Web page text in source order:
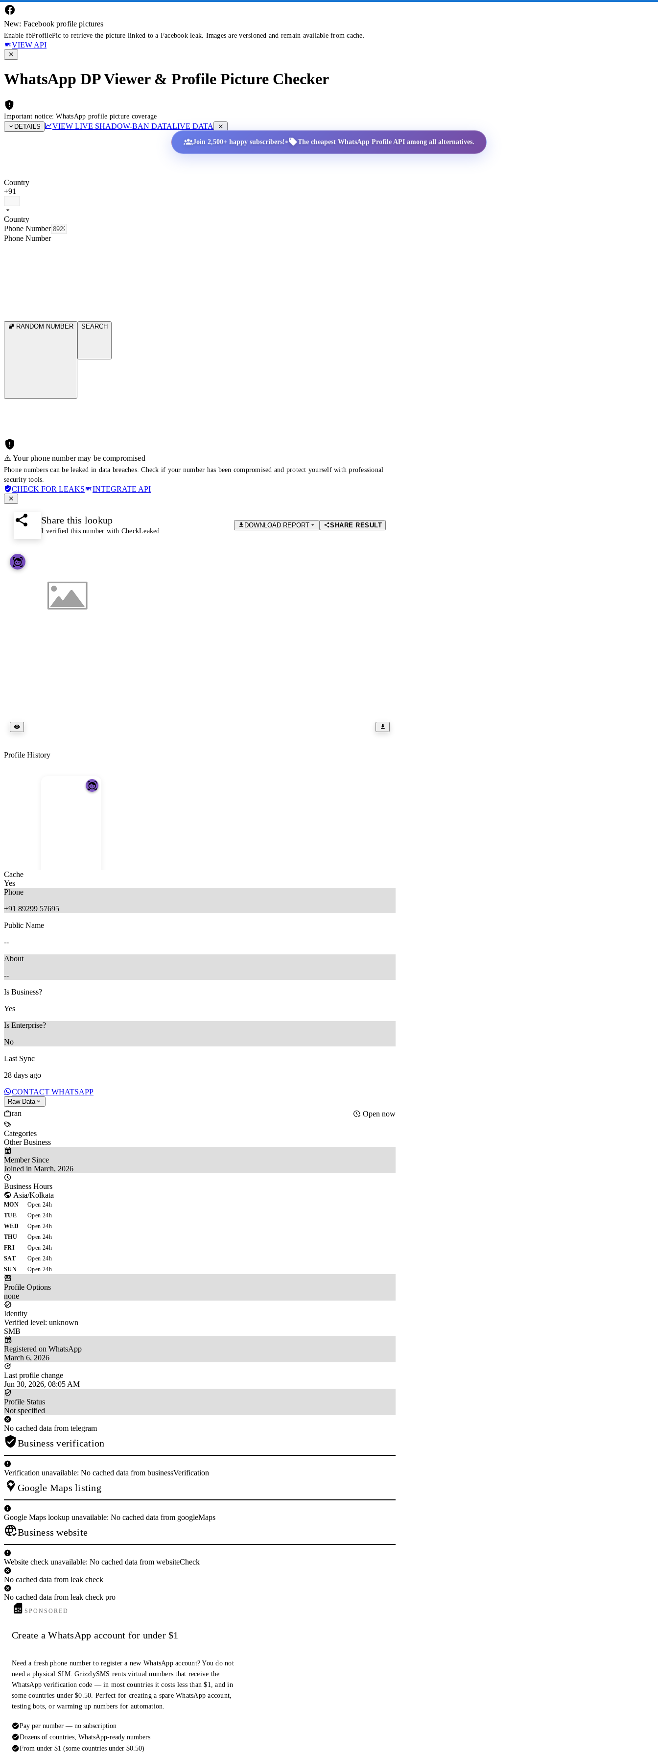
New: Facebook profile pictures
Enable fbProfilePic to retrieve the picture linked to a Facebook leak. Images are versioned and remain available from cache.
VIEW API
WhatsApp DP Viewer & Profile Picture Checker
Important notice: WhatsApp profile picture coverage
DETAILS
VIEW LIVE SHADOW-BAN DATALIVE DATA
Join 2,500+ happy subscribers!• The cheapest WhatsApp Profile API among all alternatives.
Country
+91
Country
Phone Number
Phone Number
RANDOM NUMBER SEARCH
⚠️ Your phone number may be compromised
Phone numbers can be leaked in data breaches. Check if your number has been compromised and protect yourself with professional
security tools.
CHECK FOR LEAKS INTEGRATE API
Share this lookup
I verified this number with CheckLeaked
DOWNLOAD REPORT SHARE RESULT
Profile History
28 days ago
Cache
Yes
Phone
+91 89299 57695
Public Name
--
About
--
Is Business?
Yes
Is Enterprise?
No
Last Sync
28 days ago
CONTACT WHATSAPP
Raw Data
ran Open now
Categories
Other Business
Member Since
Joined in March, 2026
Business Hours
Asia/Kolkata
MON
Open 24h
TUE
Open 24h
WED
Open 24h
THU
Open 24h
FRI
Open 24h
SAT
Open 24h
SUN
Open 24h
Profile Options
none
Identity
Verified level: unknown
SMB
Registered on WhatsApp
March 6, 2026
Last profile change
Jun 30, 2026, 08:05 AM
Profile Status
Not specified
No cached data from telegram
Business verification
Verification unavailable: No cached data from businessVerification
Google Maps listing
Google Maps lookup unavailable: No cached data from googleMaps
Business website
Website check unavailable: No cached data from websiteCheck
No cached data from leak check
No cached data from leak check pro
SPONSORED
Create a WhatsApp account for under $1
Need a fresh phone number to register a new WhatsApp account? You do not
need a physical SIM. GrizzlySMS rents virtual numbers that receive the
WhatsApp verification code — in most countries it costs less than $1, and in
some countries under $0.50. Perfect for creating a spare WhatsApp account,
testing bots, or warming up numbers for automation.
Pay per number — no subscription
Dozens of countries, WhatsApp-ready numbers
From under $1 (some countries under $0.50)